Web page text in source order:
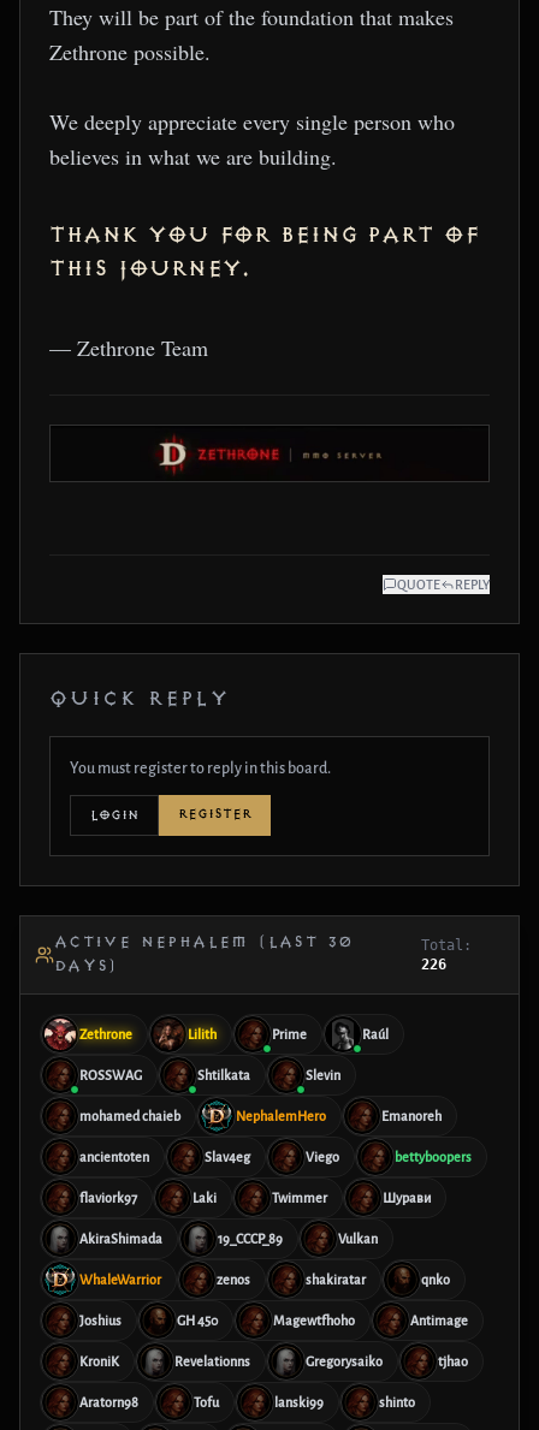
They will be part of the foundation that makes
Zethrone possible.
We deeply appreciate every single person who
believes in what we are building.
THANK YOU FOR BEING PART OF
THIS JOURNEY.
— Zethrone Team
QUOTE REPLY
QUICK REPLY
You must register to reply in this board.
LOGIN REGISTER
ACTIVE NEPHALEM (LAST 30
DAYS)
Total:
226
Zethrone Lilith Prime Raúl
ROSSWAG Shtilkata Slevin
mohamed chaieb NephalemHero Emanoreh
ancientoten Slav4eg Viego bettyboopers
flaviork97 Laki Twimmer Шурави
AkiraShimada 19_CCCP_89 Vulkan
WhaleWarrior zenos shakiratar qnko
Joshius GH 450 Magewtfhoho Antimage
KroniK Revelationns Gregorysaiko tjhao
Aratorn98 Tofu lanski99 shinto